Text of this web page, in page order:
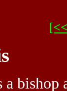
a